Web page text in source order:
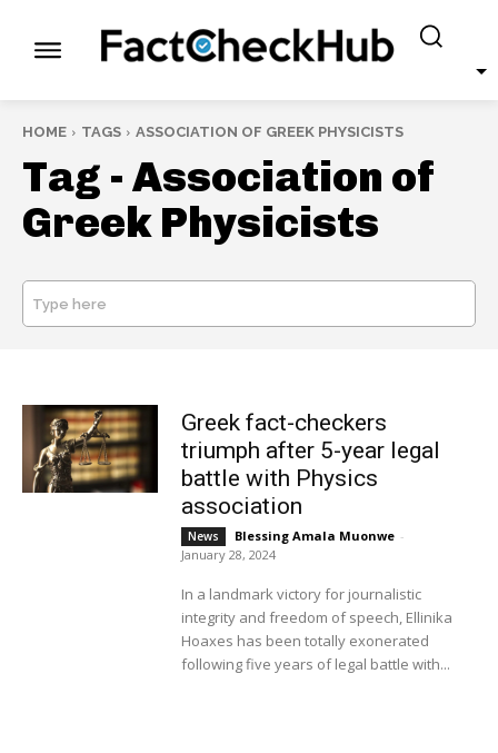
HOME TAGS ASSOCIATION OF GREEK PHYSICISTS
Tag -Association of
Greek Physicists
Type here
Greek fact-checkers
triumph after 5-year legal
battle with Physics
association
News Blessing Amala Muonwe -
January 28, 2024
In a landmark victory for journalistic
integrity and freedom of speech, Ellinika
Hoaxes has been totally exonerated
following five years of legal battle with...